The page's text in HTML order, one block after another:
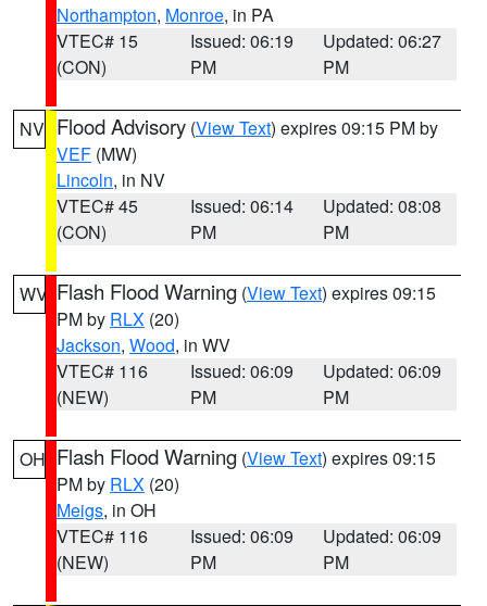
Northampton, Monroe, in PA
VTEC# 15
(CON)
Issued: 06:19
PM
Updated: 06:27
PM
NV Flood Advisory (View Text) expires 09:15 PM by
VEF (MW)
Lincoln, in NV
VTEC# 45
(CON)
Issued: 06:14
PM
Updated: 08:08
PM
WV Flash Flood Warning (View Text) expires 09:15
PM by RLX (20)
Jackson, Wood, in WV
VTEC# 116
(NEW)
Issued: 06:09
PM
Updated: 06:09
PM
OH Flash Flood Warning (View Text) expires 09:15
PM by RLX (20)
Meigs, in OH
VTEC# 116
(NEW)
Issued: 06:09
PM
Updated: 06:09
PM